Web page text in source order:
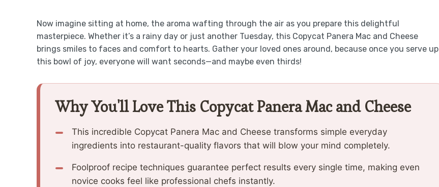
Now imagine sitting at home, the aroma wafting through the air as you prepare this delightful
masterpiece. Whether it’s a rainy day or just another Tuesday, this Copycat Panera Mac and Cheese
brings smiles to faces and comfort to hearts. Gather your loved ones around, because once you serve up
this bowl of joy, everyone will want seconds—and maybe even thirds!
Why You'll Love This Copycat Panera Mac and Cheese
This incredible Copycat Panera Mac and Cheese transforms simple everyday
ingredients into restaurant-quality flavors that will blow your mind completely.
Foolproof recipe techniques guarantee perfect results every single time, making even
novice cooks feel like professional chefs instantly.